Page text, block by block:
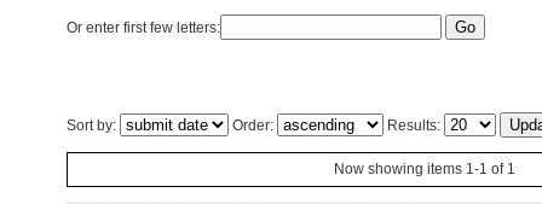
Or enter first few letters:
Sort by: Order: Results:
Now showing items 1-1 of 1